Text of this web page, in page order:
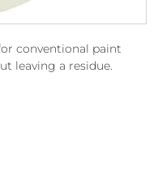
conventional paint
leaving a residue.